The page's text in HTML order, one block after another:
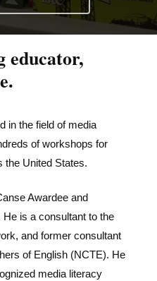
educator,
in the field of media
of workshops for
the United States.
Awardee and
He is a consultant to the
and former consultant
of English (NCTE). He
media literacy